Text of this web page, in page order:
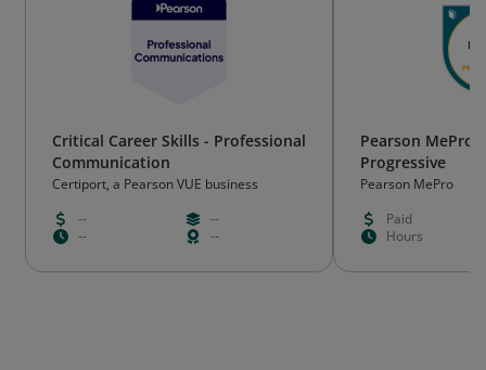
Critical Career Skills - Professional
Communication
Certiport, a Pearson VUE business
--
--
--
--
Pearson MePro
Progressive
Pearson MePro
Paid
Hours